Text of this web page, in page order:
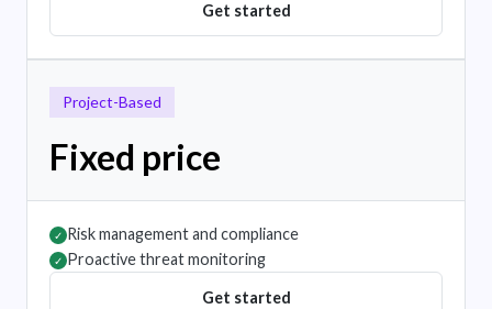
Get started
Project-Based
Fixed price
✓ Risk management and compliance
✓ Proactive threat monitoring
Get started